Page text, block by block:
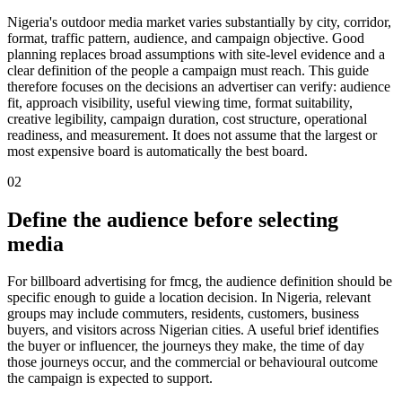
Nigeria's outdoor media market varies substantially by city, corridor,
format, traffic pattern, audience, and campaign objective. Good
planning replaces broad assumptions with site-level evidence and a
clear definition of the people a campaign must reach. This guide
therefore focuses on the decisions an advertiser can verify: audience
fit, approach visibility, useful viewing time, format suitability,
creative legibility, campaign duration, cost structure, operational
readiness, and measurement. It does not assume that the largest or
most expensive board is automatically the best board.
02
Define the audience before selecting
media
For billboard advertising for fmcg, the audience definition should be
specific enough to guide a location decision. In Nigeria, relevant
groups may include commuters, residents, customers, business
buyers, and visitors across Nigerian cities. A useful brief identifies
the buyer or influencer, the journeys they make, the time of day
those journeys occur, and the commercial or behavioural outcome
the campaign is expected to support.